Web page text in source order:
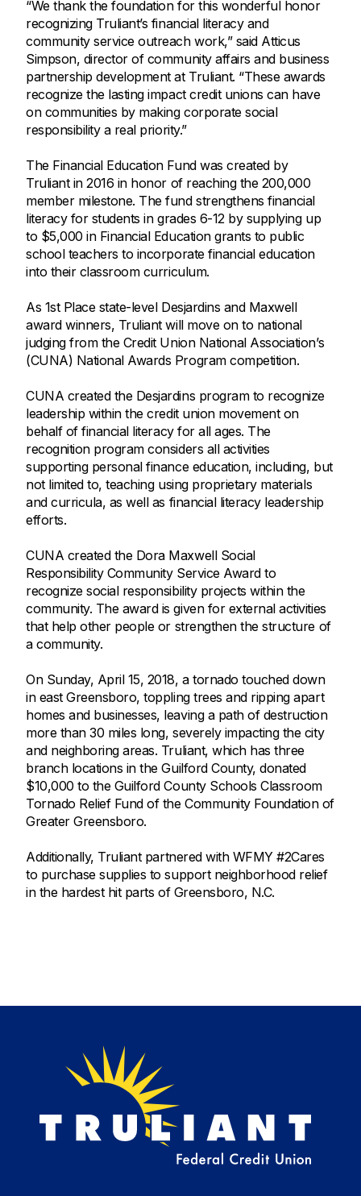
“We thank the foundation for this wonderful honor
recognizing Truliant’s financial literacy and
community service outreach work,” said Atticus
Simpson, director of community affairs and business
partnership development at Truliant. “These awards
recognize the lasting impact credit unions can have
on communities by making corporate social
responsibility a real priority.”
The Financial Education Fund was created by
Truliant in 2016 in honor of reaching the 200,000
member milestone. The fund strengthens financial
literacy for students in grades 6-12 by supplying up
to $5,000 in Financial Education grants to public
school teachers to incorporate financial education
into their classroom curriculum.
As 1st Place state-level Desjardins and Maxwell
award winners, Truliant will move on to national
judging from the Credit Union National Association’s
(CUNA) National Awards Program competition.
CUNA created the Desjardins program to recognize
leadership within the credit union movement on
behalf of financial literacy for all ages. The
recognition program considers all activities
supporting personal finance education, including, but
not limited to, teaching using proprietary materials
and curricula, as well as financial literacy leadership
efforts.
CUNA created the Dora Maxwell Social
Responsibility Community Service Award to
recognize social responsibility projects within the
community. The award is given for external activities
that help other people or strengthen the structure of
a community.
On Sunday, April 15, 2018, a tornado touched down
in east Greensboro, toppling trees and ripping apart
homes and businesses, leaving a path of destruction
more than 30 miles long, severely impacting the city
and neighboring areas. Truliant, which has three
branch locations in the Guilford County, donated
$10,000 to the Guilford County Schools Classroom
Tornado Relief Fund of the Community Foundation of
Greater Greensboro.
Additionally, Truliant partnered with WFMY #2Cares
to purchase supplies to support neighborhood relief
in the hardest hit parts of Greensboro, N.C.